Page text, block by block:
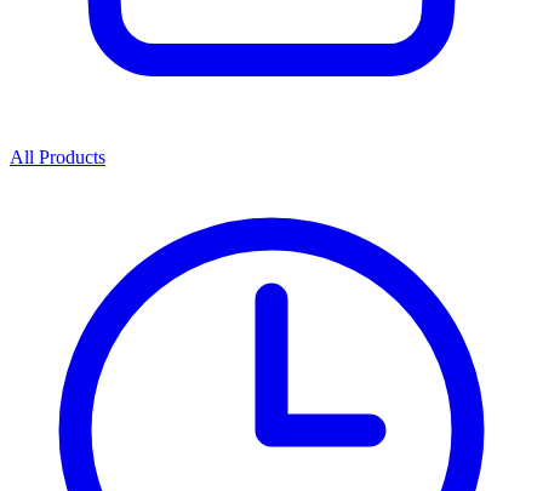
All Products